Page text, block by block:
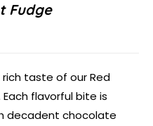
Fudge
taste of our Red
flavorful bite is
decadent chocolate